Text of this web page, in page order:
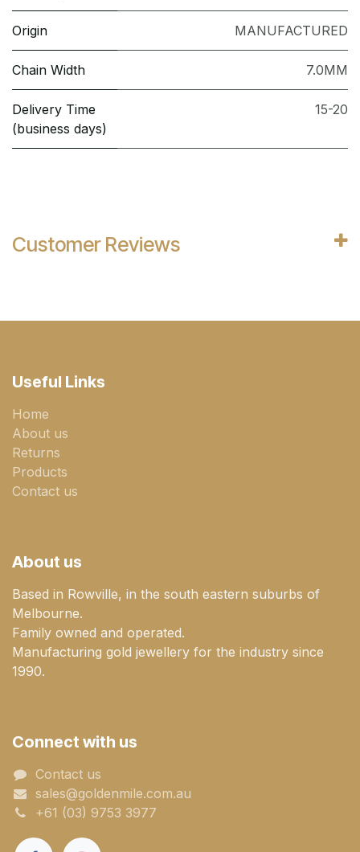
Origin MANUFACTURED
Chain Width 7.0MM
Delivery Time
(business days)
15-20
Customer Reviews
Useful Links
Home
About us
Returns
Products
Contact us
About us
Based in Rowville, in the south eastern suburbs of
Melbourne.
Family owned and operated.
Manufacturing gold jewellery for the industry since
1990.
Connect with us
Contact us
sales@goldenmile.com.a​​​​u
+61 (03) 9753 3977